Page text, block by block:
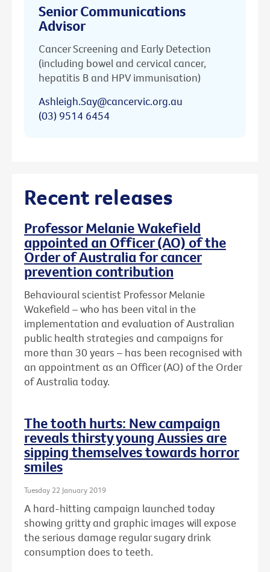
Senior Communications
Advisor
Cancer Screening and Early Detection
(including bowel and cervical cancer,
hepatitis B and HPV immunisation)
Ashleigh.Say@cancervic.org.au
(03) 9514 6454
Recent releases
Professor Melanie Wakefield
appointed an Officer (AO) of the
Order of Australia for cancer
prevention contribution
Behavioural scientist Professor Melanie
Wakefield – who has been vital in the
implementation and evaluation of Australian
public health strategies and campaigns for
more than 30 years – has been recognised with
an appointment as an Officer (AO) of the Order
of Australia today.
The tooth hurts: New campaign
reveals thirsty young Aussies are
sipping themselves towards horror
smiles
Tuesday 22 January 2019
A hard-hitting campaign launched today
showing gritty and graphic images will expose
the serious damage regular sugary drink
consumption does to teeth.